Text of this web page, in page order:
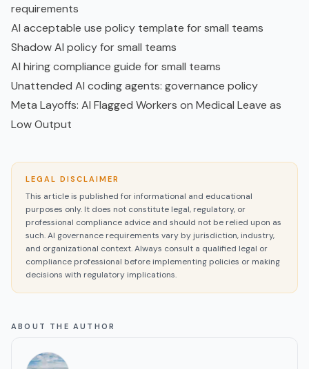
requirements
AI acceptable use policy template for small teams
Shadow AI policy for small teams
AI hiring compliance guide for small teams
Unattended AI coding agents: governance policy
Meta Layoffs: AI Flagged Workers on Medical Leave as
Low Output
LEGAL DISCLAIMER
This article is published for informational and educational
purposes only. It does not constitute legal, regulatory, or
professional compliance advice and should not be relied upon as
such. AI governance requirements vary by jurisdiction, industry,
and organizational context. Always consult a qualified legal or
compliance professional before implementing policies or making
decisions with regulatory implications.
ABOUT THE AUTHOR